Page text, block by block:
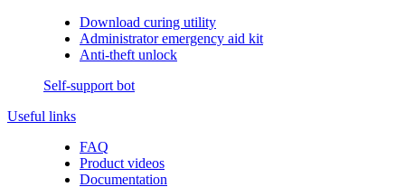
Download curing utility
Administrator emergency aid kit
Anti-theft unlock
Self-support bot
Useful links
FAQ
Product videos
Documentation